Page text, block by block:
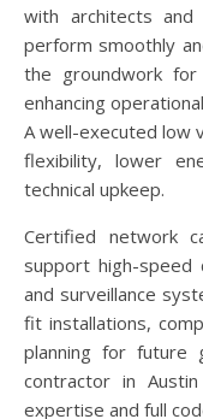
with architects
perform smoothly
the groundwork for
enhancing
A well-executed low
flexibility, lower
technical upkeep.
Certified network
support high-speed
and surveillance
fit installations,
planning for future
contractor in
expertise and full